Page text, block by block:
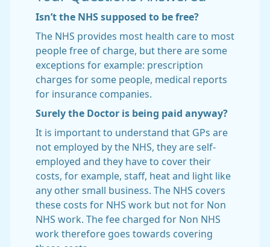
Isn’t the NHS supposed to be free?
The NHS provides most health care to most
people free of charge, but there are some
exceptions for example: prescription
charges for some people, medical reports
for insurance companies.
Surely the Doctor is being paid anyway?
It is important to understand that GPs are
not employed by the NHS, they are self-
employed and they have to cover their
costs, for example, staff, heat and light like
any other small business. The NHS covers
these costs for NHS work but not for Non
NHS work. The fee charged for Non NHS
work therefore goes towards covering